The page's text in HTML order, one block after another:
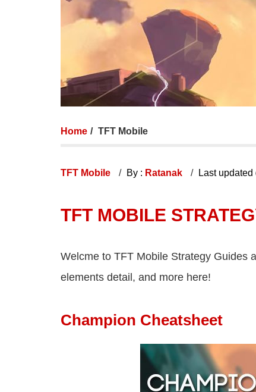
Home TFT Mobile
TFT Mobile By : Ratanak Last
TFT MOBILE
Welcme to TFT Mobile Strategy Guides
elements detail, and more here!
Champion Cheatsheet